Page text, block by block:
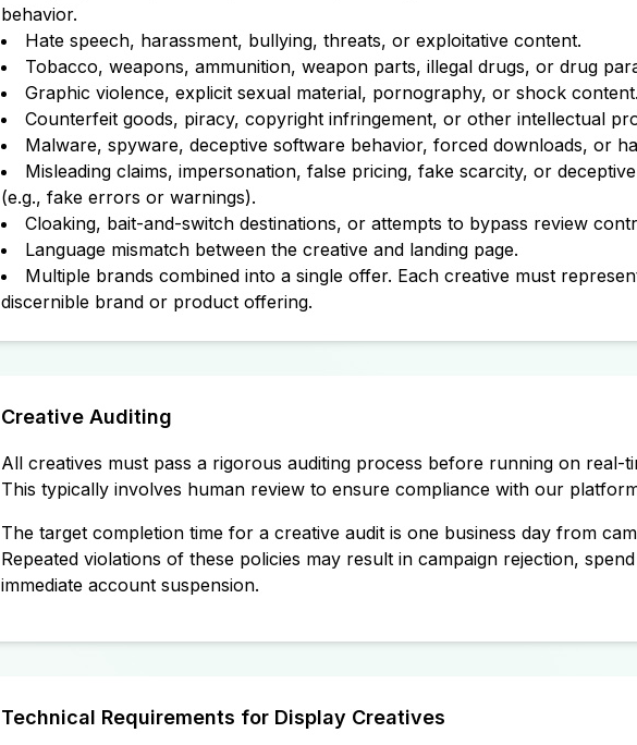
behavior.
Hate speech, harassment, bullying, threats, or exploitative content.
Tobacco, weapons, ammunition, weapon parts, illegal drugs, or drug
Graphic violence, explicit sexual material, pornography, or shock content.
Counterfeit goods, piracy, copyright infringement, or other intellectual
Malware, spyware, deceptive software behavior, forced downloads, or
Misleading claims, impersonation, false pricing, fake scarcity, or
(e.g., fake errors or warnings).
Cloaking, bait-and-switch destinations, or attempts to bypass review
Language mismatch between the creative and landing page.
Multiple brands combined into a single offer. Each creative must
discernible brand or product offering.
Creative Auditing
All creatives must pass a rigorous auditing process before running on real-
This typically involves human review to ensure compliance with our
The target completion time for a creative audit is one business day from
Repeated violations of these policies may result in campaign rejection,
immediate account suspension.
Technical Requirements for Display Creatives